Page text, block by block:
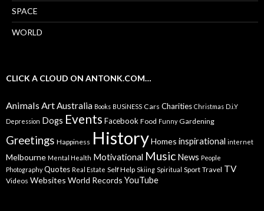
SPACE
WORLD
CLICK A CLOUD ON ANTONK.COM…
AnimalsArtAustralia Books BUSiNESS Cars Charities Christmas D.i.Y
Depression Dogs Events Facebook Food Funny Gardening
Greetings Happiness HistoryHomes inspirational internet
Melbourne Mental Health Motivational Music News People
Photography Quotes Real Estate Self Help Skiing Spiritual Sport Travel TV
Videos Websites World Records YouTube